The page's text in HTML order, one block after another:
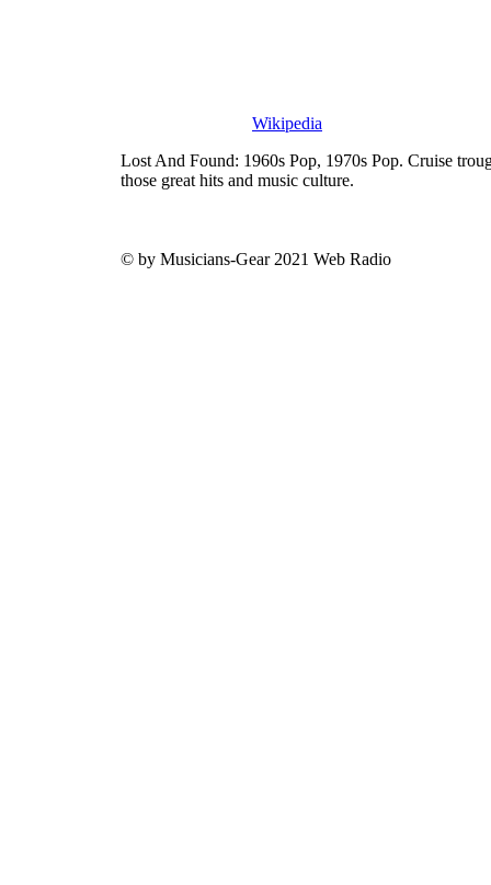
Wikipedia
Lost And Found: 1960s Pop, 1970s Pop. Cruise
those great hits and music culture.
© by Musicians-Gear 2021 Web Radio